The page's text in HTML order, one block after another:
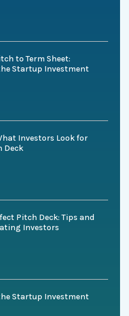
to Term Sheet:
Startup Investment
Investors Look for
Deck
Pitch Deck: Tips and
Investors
Startup Investment